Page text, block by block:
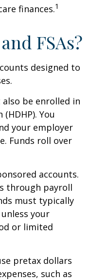
finances.1
FSAs?
designed to
also be enrolled in
You
your employer
Funds roll over
accounts.
through payroll
must typically
your
or limited
pretax dollars
such as